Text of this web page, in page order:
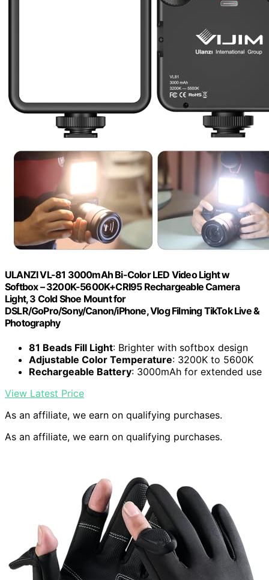
ULANZI VL-81 3000mAh Bi-Color LED Video Light w
Softbox – 3200K-5600K+CRI95 Rechargeable Camera
Light, 3 Cold Shoe Mount for
DSLR/GoPro/Sony/Canon/iPhone, Vlog Filming TikTok Live &
Photography
81 Beads Fill Light: Brighter with softbox design
Adjustable Color Temperature: 3200K to 5600K
Rechargeable Battery: 3000mAh for extended use
View Latest Price
As an affiliate, we earn on qualifying purchases.
As an affiliate, we earn on qualifying purchases.